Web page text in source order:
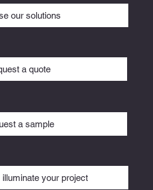
our solutions
a quote
a sample
your project